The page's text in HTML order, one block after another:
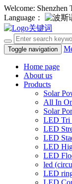
Welcome:
Language：
Toggle navigation
Home page
About us
Products
Solar
All In
Solar
LED Tri
LED
LED
LED
LED
led
LED
LED